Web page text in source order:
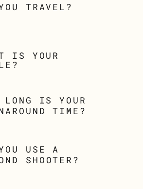
TRAVEL?
IS YOUR
LONG IS YOUR
TIME?
USE A
SHOOTER?